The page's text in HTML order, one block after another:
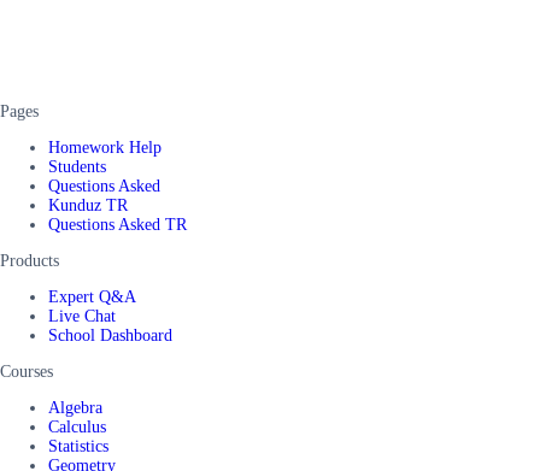
Pages
Homework Help
Students
Questions Asked
Kunduz TR
Questions Asked TR
Products
Expert Q&A
Live Chat
School Dashboard
Courses
Algebra
Calculus
Statistics
Geometry